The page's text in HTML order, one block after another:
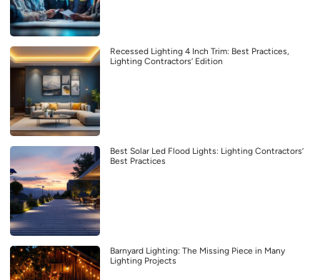
Recessed Lighting 4 Inch Trim: Best Practices,
Lighting Contractors’ Edition
Best Solar Led Flood Lights: Lighting Contractors’
Best Practices
Barnyard Lighting: The Missing Piece in Many
Lighting Projects